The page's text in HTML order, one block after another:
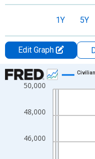
1Y 5Y
Edit Graph
Chart
Line chart with 36 data
The chart has 1 X axis
The chart has 2 Y axes
46,000
48,000
50,000
Civilian